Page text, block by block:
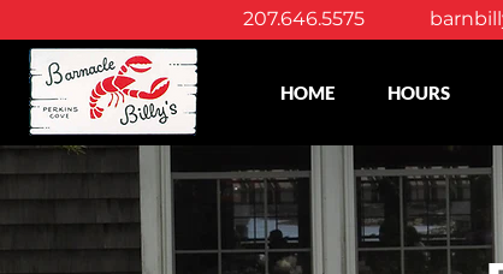
207.646.5575
HOME HOURS